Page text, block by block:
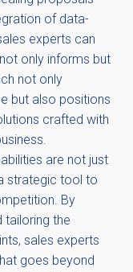
of data-
experts can
only informs but
not only
but also positions
crafted with
are not just
strategic tool to
By
tailoring the
sales experts
goes beyond